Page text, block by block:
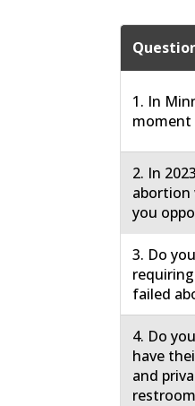
1. In
moment
2. In
abortion
you
3. Do
failed
4. Do
have
and